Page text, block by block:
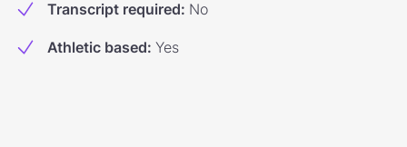
Transcript required: No
Athletic based: Yes